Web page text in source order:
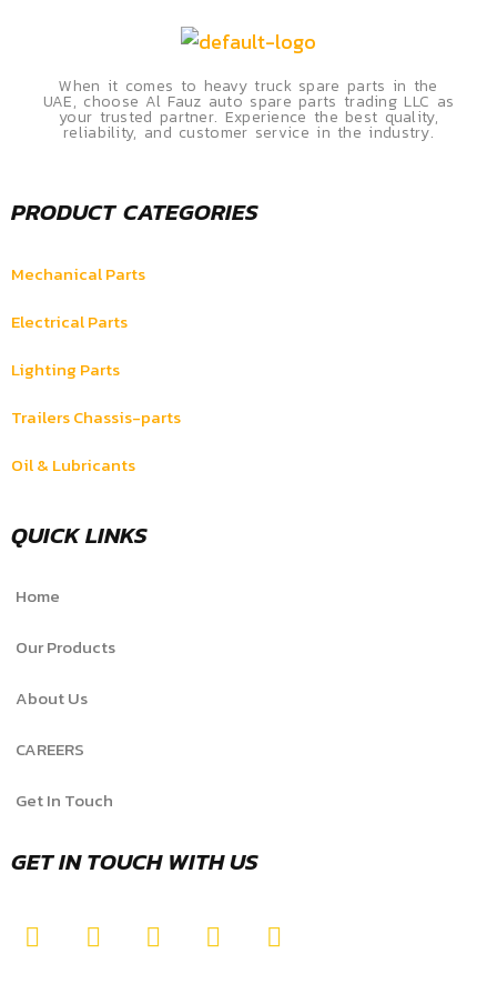
When it comes to heavy truck spare parts in the
UAE, choose Al Fauz auto spare parts trading LLC as
your trusted partner. Experience the best quality,
reliability, and customer service in the industry.
PRODUCT CATEGORIES
Mechanical Parts
Electrical Parts
Lighting Parts
Trailers Chassis-parts
Oil & Lubricants
QUICK LINKS
Home
Our Products
About Us
CAREERS
Get In Touch
GET IN TOUCH WITH US